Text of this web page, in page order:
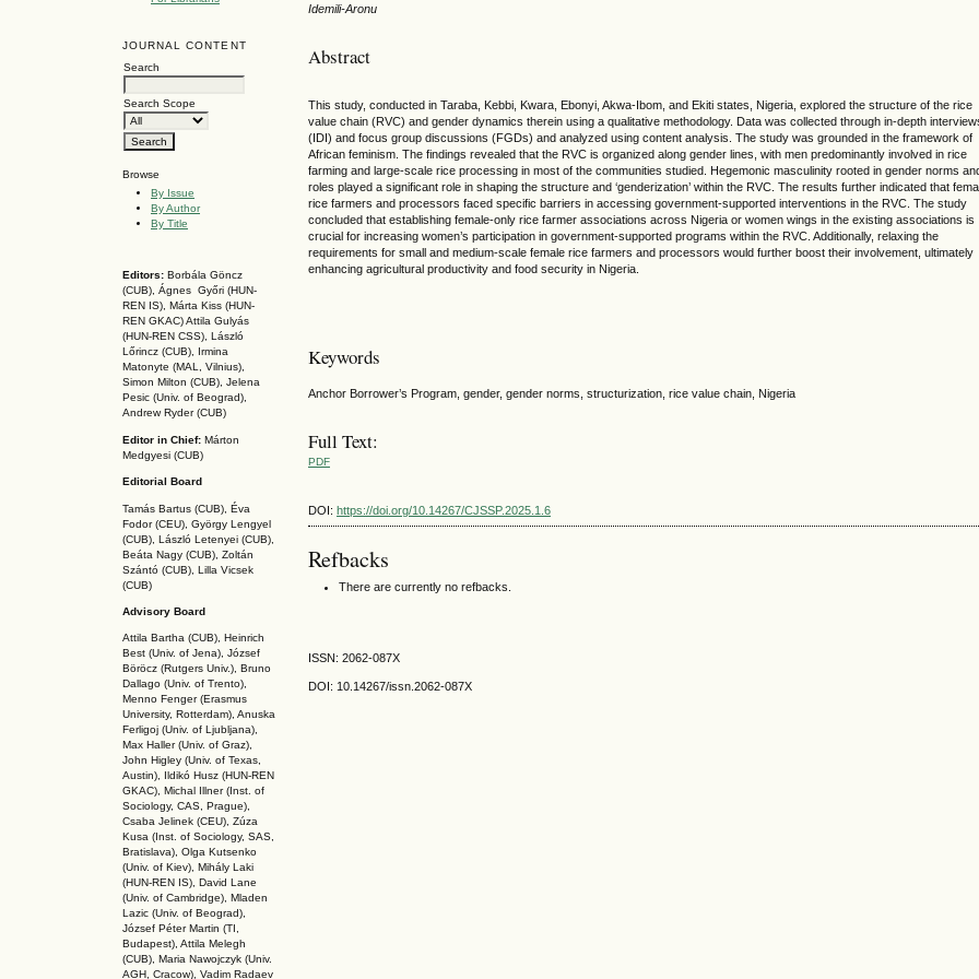
JOURNAL CONTENT
Search
Search Scope
Browse
By Issue
By Author
By Title
Editors: Borbála Göncz
(CUB), Ágnes Győri (HUN-
REN IS), Márta Kiss (HUN-
REN GKAC)Attila Gulyás
(HUN-REN CSS), László
Lőrincz (CUB),
Irmina
Matonyte (MAL, Vilnius),
Simon Milton (CUB), Jelena
Pesic (Univ. of Beograd),
Andrew Ryder (CUB)
Editor in Chief: Márton
Medgyesi (CUB)
Editorial Board
Tamás Bartus (CUB), Éva
Fodor (CEU), György Lengyel
(CUB), László Letenyei (CUB),
Beáta Nagy (CUB), Zoltán
Szántó (CUB), Lilla Vicsek
(CUB)
Advisory Board
Attila Bartha (CUB), Heinrich
Best (Univ. of Jena), József
Böröcz (Rutgers Univ.), Bruno
Dallago (Univ. of Trento),
Menno Fenger (Erasmus
University, Rotterdam), Anuska
Ferligoj (Univ. of Ljubljana),
Max Haller (Univ. of Graz),
John Higley (Univ. of Texas,
Austin), Ildikó Husz (HUN-REN
GKAC), Michal Illner (Inst. of
Sociology, CAS, Prague),
Csaba Jelinek (CEU), Zúza
Kusa (Inst. of Sociology, SAS,
Bratislava), Olga Kutsenko
(Univ. of Kiev), Mihály Laki
(HUN-REN IS), David Lane
(Univ. of Cambridge), Mladen
Lazic (Univ. of Beograd),
József Péter Martin (TI,
Budapest), Attila Melegh
(CUB), Maria Nawojczyk (Univ.
AGH, Cracow), Vadim Radaev
Idemili-Aronu
Abstract
This study, conducted in Taraba, Kebbi, Kwara, Ebonyi, Akwa-Ibom, and Ekiti states, Nigeria, explored the structure of the rice
value chain (RVC) and gender dynamics therein using a qualitative methodology. Data was collected through in-depth
(IDI) and focus group discussions (FGDs) and analyzed using content analysis. The study was grounded in the framework of
African feminism. The findings revealed that the RVC is organized along gender lines, with men predominantly involved in rice
farming and large-scale rice processing in most of the communities studied. Hegemonic masculinity rooted in gender norms
roles played a significant role in shaping the structure and ‘genderization’ within the RVC. The results further indicated that
rice farmers and processors faced specific barriers in accessing government-supported interventions in the RVC. The study
concluded that establishing female-only rice farmer associations across Nigeria or women wings in the existing associations is
crucial for increasing women’s participation in government-supported programs within the RVC. Additionally, relaxing the
requirements for small and medium-scale female rice farmers and processors would further boost their involvement, ultimately
enhancing agricultural productivity and food security in Nigeria.
Keywords
Anchor Borrower’s Program, gender, gender norms, structurization, rice value chain, Nigeria
Full Text:
PDF
DOI: https://doi.org/10.14267/CJSSP.2025.1.6
Refbacks
There are currently no refbacks.
ISSN: 2062-087X
DOI: 10.14267/issn.2062-087X